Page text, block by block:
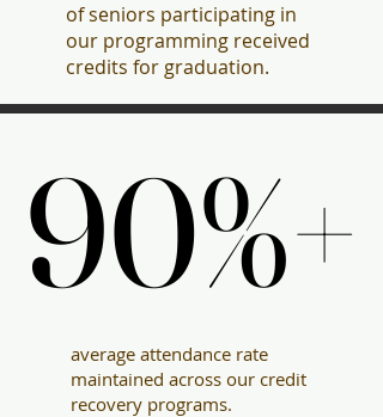
of seniors participating in
our programming received
credits for graduation.
90%+
90%+
average attendance rate
maintained across our credit
recovery programs.